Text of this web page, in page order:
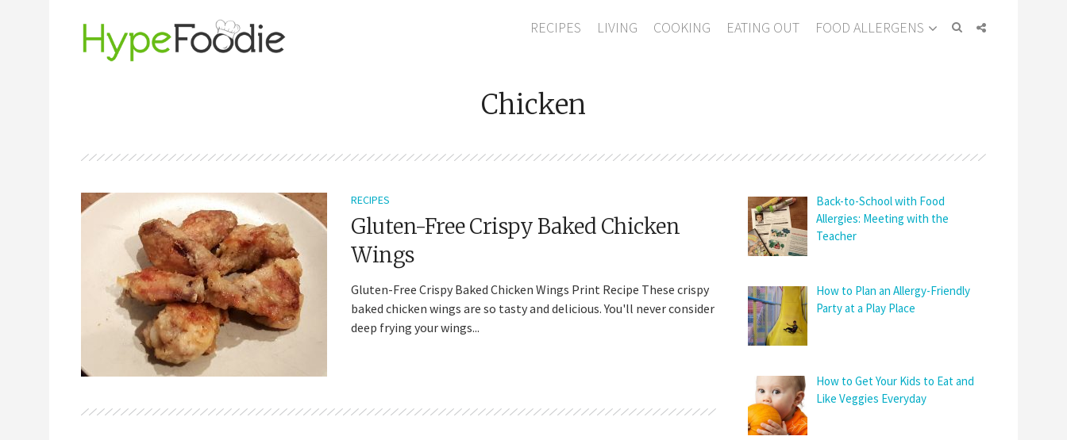
RECIPES LIVING COOKING EATING OUT FOOD ALLERGENS
Chicken
RECIPES
Gluten-Free Crispy Baked Chicken
Wings
Gluten-Free Crispy Baked Chicken Wings Print Recipe These crispy
baked chicken wings are so tasty and delicious. You'll never consider
deep frying your wings...
Back-to-School with Food
Allergies: Meeting with the
Teacher
How to Plan an Allergy-Friendly
Party at a Play Place
How to Get Your Kids to Eat and
Like Veggies Everyday